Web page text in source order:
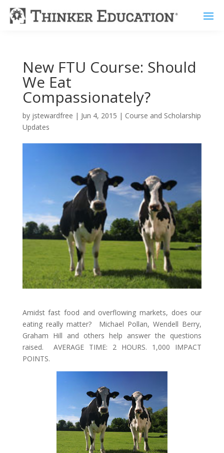
New FTU Course: Should
We Eat
Compassionately?
by jstewardfree | Jun 4, 2015 | Course and Scholarship
Updates
Amidst fast food and overflowing markets, does our
eating really matter? Michael Pollan, Wendell Berry,
Graham Hill and others help answer the questions
raised. AVERAGE TIME: 2 HOURS. 1,000 IMPACT
POINTS.